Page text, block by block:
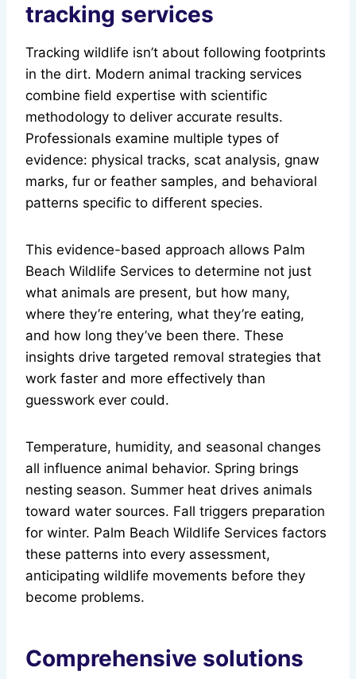
tracking services
Tracking wildlife isn’t about following footprints
in the dirt. Modern animal tracking services
combine field expertise with scientific
methodology to deliver accurate results.
Professionals examine multiple types of
evidence: physical tracks, scat analysis, gnaw
marks, fur or feather samples, and behavioral
patterns specific to different species.
This evidence-based approach allows Palm
Beach Wildlife Services to determine not just
what animals are present, but how many,
where they’re entering, what they’re eating,
and how long they’ve been there. These
insights drive targeted removal strategies that
work faster and more effectively than
guesswork ever could.
Temperature, humidity, and seasonal changes
all influence animal behavior. Spring brings
nesting season. Summer heat drives animals
toward water sources. Fall triggers preparation
for winter. Palm Beach Wildlife Services factors
these patterns into every assessment,
anticipating wildlife movements before they
become problems.
Comprehensive solutions